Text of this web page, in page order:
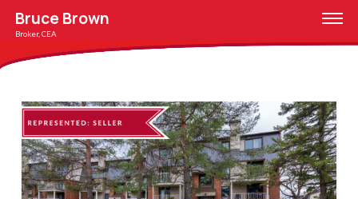
Bruce Brown
Broker, CEA